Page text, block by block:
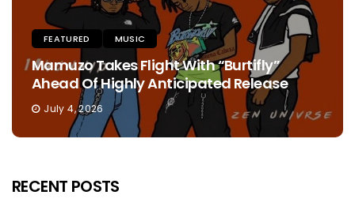
FEATURED MUSIC
Mamuzo Takes Flight With “Burtifly”
Ahead Of Highly Anticipated Release
July 4, 2026
RECENT POSTS